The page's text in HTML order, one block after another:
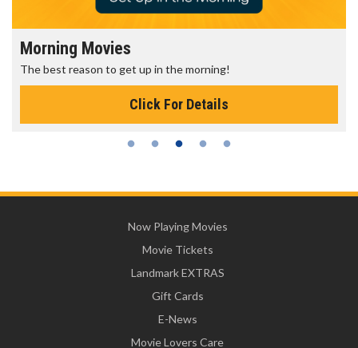
Morning Movies
The best reason to get up in the morning!
Click For Details
Now Playing Movies
Movie Tickets
Landmark EXTRAS
Gift Cards
E-News
Movie Lovers Care